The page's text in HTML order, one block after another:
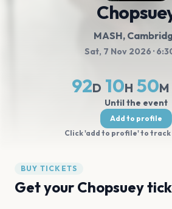
MASH,
Sat, 7 Nov 2026 ·
92D 10H 50M
Until the event
Add to profile
Click 'add to profile' to track
BUY TICKETS
Get your Chopsuey